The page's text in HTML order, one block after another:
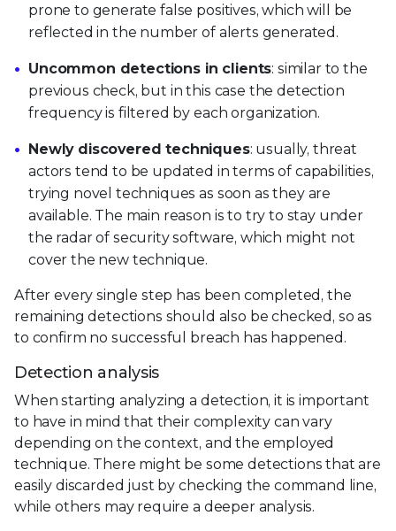
prone to generate false positives, which will be
reflected in the number of alerts generated.
Uncommon detections in clients: similar to the
previous check, but in this case the detection
frequency is filtered by each organization.
Newly discovered techniques: usually, threat
actors tend to be updated in terms of capabilities,
trying novel techniques as soon as they are
available. The main reason is to try to stay under
the radar of security software, which might not
cover the new technique.
After every single step has been completed, the
remaining detections should also be checked, so as
to confirm no successful breach has happened.
Detection analysis
When starting analyzing a detection, it is important
to have in mind that their complexity can vary
depending on the context, and the employed
technique. There might be some detections that are
easily discarded just by checking the command line,
while others may require a deeper analysis.